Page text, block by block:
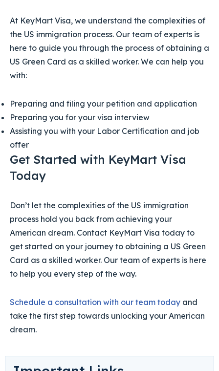
At KeyMart Visa, we understand the complexities of
the US immigration process. Our team of experts is
here to guide you through the process of obtaining a
US Green Card as a skilled worker. We can help you
with:
Preparing and filing your petition and application
Preparing you for your visa interview
Assisting you with your Labor Certification and job
offer
Get Started with KeyMart Visa
Today
Don’t let the complexities of the US immigration
process hold you back from achieving your
American dream. Contact KeyMart Visa today to
get started on your journey to obtaining a US Green
Card as a skilled worker. Our team of experts is here
to help you every step of the way.
Schedule a consultation with our team today and
take the first step towards unlocking your American
dream.